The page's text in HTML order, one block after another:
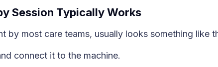
Session Typically Works
by most care teams, usually looks something like
connect it to the machine.